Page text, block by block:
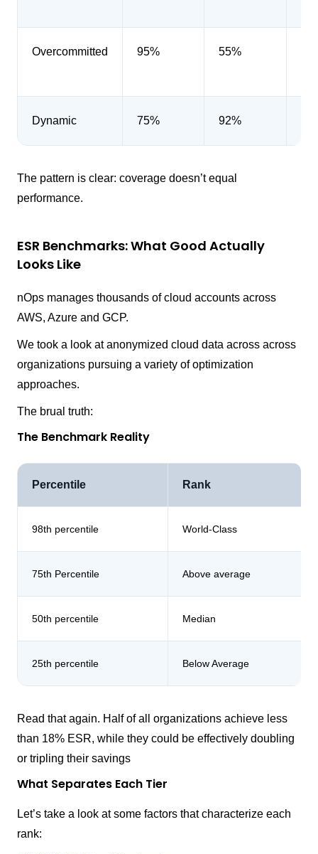
Overcommitted 95% 55%
Dynamic 75% 92%
The pattern is clear: coverage doesn’t equal
performance.
ESR Benchmarks: What Good Actually
Looks Like
nOps manages thousands of cloud accounts across
AWS, Azure and GCP.
We took a look at anonymized cloud data across across
organizations pursuing a variety of optimization
approaches.
The brual truth:
The Benchmark Reality
Percentile Rank
98th percentile World-Class
75th Percentile Above average
50th percentile Median
25th percentile Below Average
Read that again. Half of all organizations achieve less
than 18% ESR, while they could be effectively doubling
or tripling their savings
What Separates Each Tier
Let’s take a look at some factors that characterize each
rank: